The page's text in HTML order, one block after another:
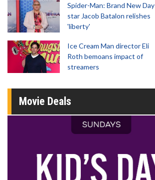
Spider-Man: Brand New Day
star Jacob Batalon relishes
'liberty'
Ice Cream Man director Eli
Roth bemoans impact of
streamers
Movie Deals